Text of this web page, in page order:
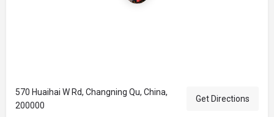
570 Huaihai W Rd, Changning Qu, China,
200000
Get Directions